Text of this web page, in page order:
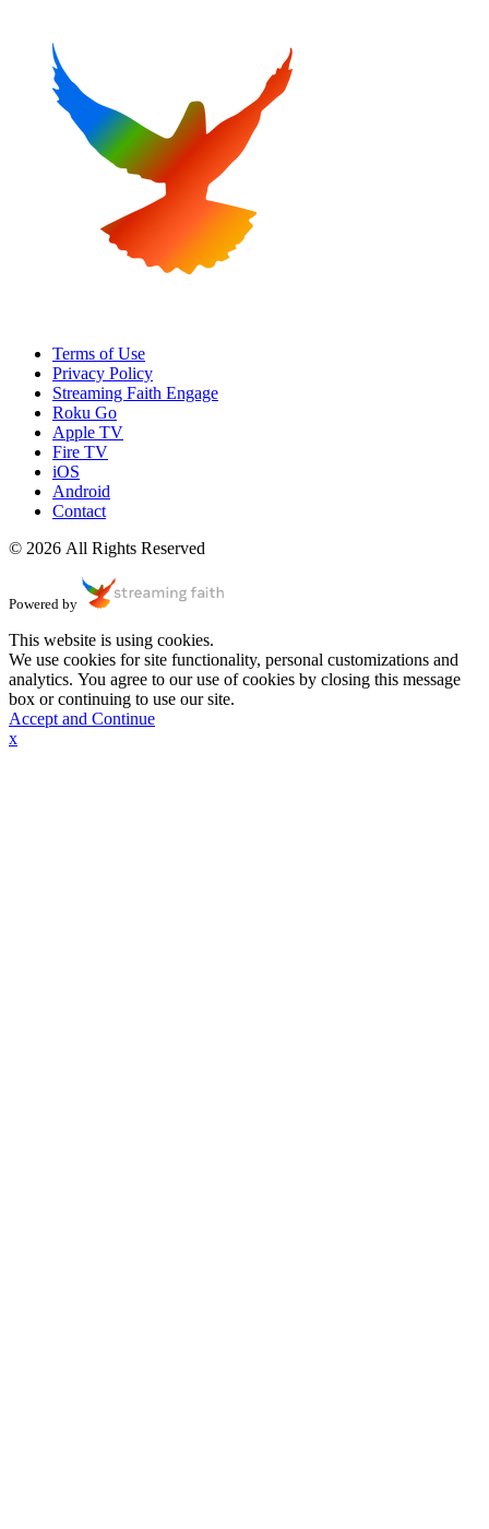
Terms of Use
Privacy Policy
Streaming Faith Engage
Roku Go
Apple TV
Fire TV
iOS
Android
Contact
© 2026 All Rights Reserved
Powered by
This website is using cookies.
We use cookies for site functionality, personal customizations and
analytics. You agree to our use of cookies by closing this message
box or continuing to use our site.
Accept and Continue
x